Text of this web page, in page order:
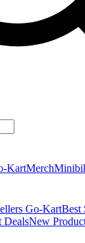
KartMerch
Go-KartBest
DealsNew